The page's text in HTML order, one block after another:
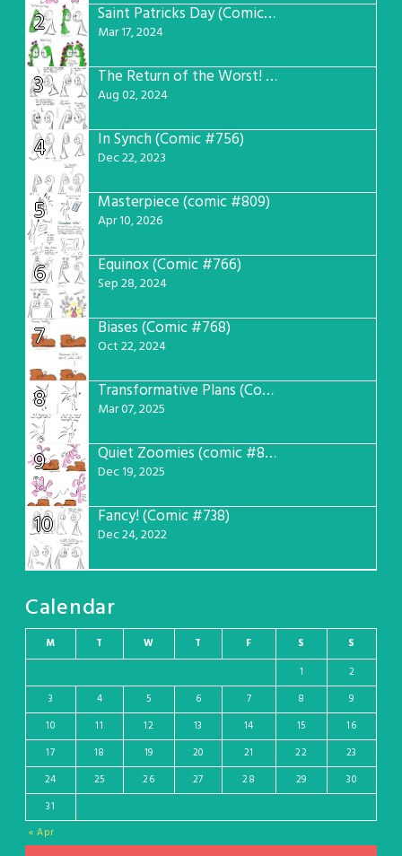
2 Saint Patricks Day (Comic #763)
Mar 17, 2024
3 The Return of the Worst! (Comic #765)
Aug 02, 2024
4 In Synch (Comic #756)
Dec 22, 2023
5 Masterpiece (comic #809)
Apr 10, 2026
6 Equinox (Comic #766)
Sep 28, 2024
7 Biases (Comic #768)
Oct 22, 2024
8 Transformative Plans (Comic #781)
Mar 07, 2025
9 Quiet Zoomies (comic #807)
Dec 19, 2025
10 Fancy! (Comic #738)
Dec 24, 2022
Calendar
M T W T F S S
« Apr
1
2
3
4 5 6 7 8
9
10
11 12 13 14 15
16
17
18 19 20 21 22
23
24
25 26 27 28 29
30
31